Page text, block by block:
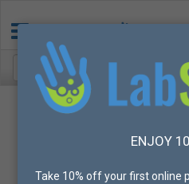
ENJOY
Take 10% off your first online